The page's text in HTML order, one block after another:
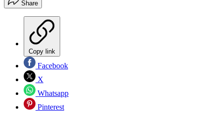
Share
Copy link
Facebook
X
Whatsapp
Pinterest